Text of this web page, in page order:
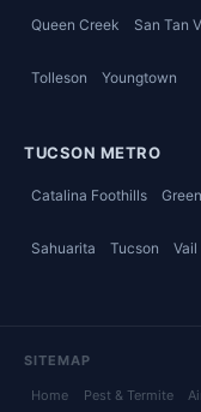
Queen Creek San Tan
Tolleson Youngtown
TUCSON METRO
Catalina Foothills
Sahuarita Tucson Vail
SITEMAP
Home Pest & Termite